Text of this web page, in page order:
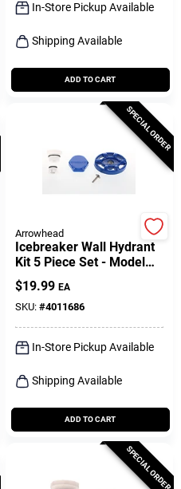
In-Store Pickup Available
Shipping Available
ADD TO CART
SPECIAL ORDER
Arrowhead
Icebreaker Wall Hydrant
Kit 5 Piece Set - Model
Uk-ice
$19.99 EA
SKU: #4011686
In-Store Pickup Available
Shipping Available
ADD TO CART
SPECIAL ORDER